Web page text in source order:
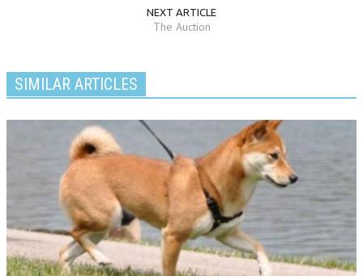
NEXT ARTICLE
The Auction
SIMILAR ARTICLES